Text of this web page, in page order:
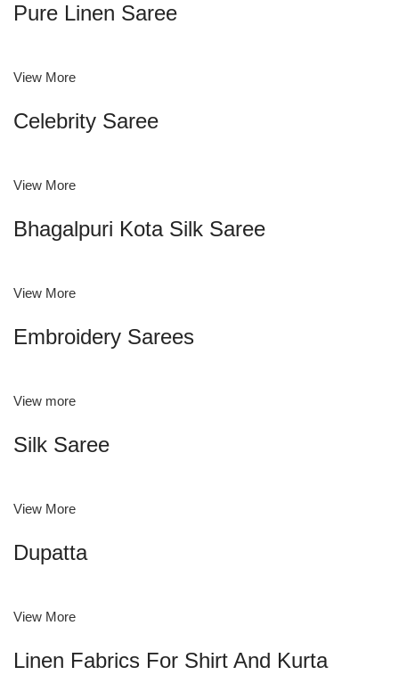
Pure Linen Saree
View More
Celebrity Saree
View More
Bhagalpuri Kota Silk Saree
View More
Embroidery Sarees
View more
Silk Saree
View More
Dupatta
View More
Linen Fabrics For Shirt And Kurta